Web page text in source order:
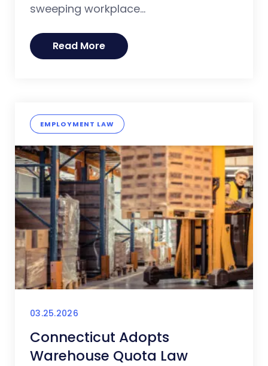
sweeping workplace...
Read More
EMPLOYMENT LAW
03.25.2026
Connecticut Adopts
Warehouse Quota Law